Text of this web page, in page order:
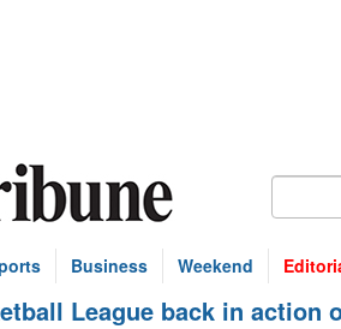
Business Weekend
League back in action